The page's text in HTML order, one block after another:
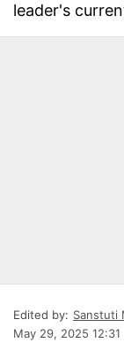
leader's
Edited by: Sanstuti
May 29, 2025 12:31